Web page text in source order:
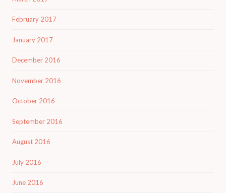
February 2017
January 2017
December 2016
November 2016
October 2016
September 2016
August 2016
July 2016
June 2016